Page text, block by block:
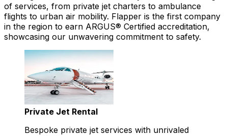
of services, from private jet charters to ambulance
flights to urban air mobility. Flapper is the first company
in the region to earn ARGUS® Certified accreditation,
showcasing our unwavering commitment to safety.
Private Jet Rental
Bespoke private jet services with unrivaled